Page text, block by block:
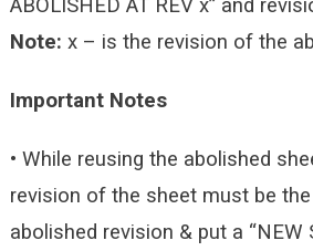
ABOLISHED AT REV x” and
Note: x – is the revision of the
Important Notes
• While reusing the abolished
revision of the sheet must be
abolished revision & put a “NEW